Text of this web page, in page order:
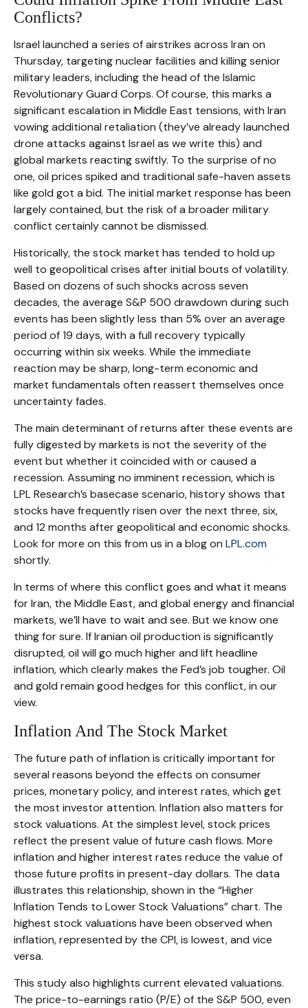
Conflicts?
Israel launched a series of airstrikes across Iran on
Thursday, targeting nuclear facilities and killing senior
military leaders, including the head of the Islamic
Revolutionary Guard Corps. Of course, this marks a
significant escalation in Middle East tensions, with Iran
vowing additional retaliation (they’ve already launched
drone attacks against Israel as we write this) and
global markets reacting swiftly. To the surprise of no
one, oil prices spiked and traditional safe-haven assets
like gold got a bid. The initial market response has been
largely contained, but the risk of a broader military
conflict certainly cannot be dismissed.
Historically, the stock market has tended to hold up
well to geopolitical crises after initial bouts of volatility.
Based on dozens of such shocks across seven
decades, the average S&P 500 drawdown during such
events has been slightly less than 5% over an average
period of 19 days, with a full recovery typically
occurring within six weeks. While the immediate
reaction may be sharp, long-term economic and
market fundamentals often reassert themselves once
uncertainty fades.
The main determinant of returns after these events are
fully digested by markets is not the severity of the
event but whether it coincided with or caused a
recession. Assuming no imminent recession, which is
LPL Research’s basecase scenario, history shows that
stocks have frequently risen over the next three, six,
and 12 months after geopolitical and economic shocks.
Look for more on this from us in a blog on LPL.com
shortly.
In terms of where this conflict goes and what it means
for Iran, the Middle East, and global energy and financial
markets, we’ll have to wait and see. But we know one
thing for sure. If Iranian oil production is significantly
disrupted, oil will go much higher and lift headline
inflation, which clearly makes the Fed’s job tougher. Oil
and gold remain good hedges for this conflict, in our
view.
Inflation And The Stock Market
The future path of inflation is critically important for
several reasons beyond the effects on consumer
prices, monetary policy, and interest rates, which get
the most investor attention. Inflation also matters for
stock valuations. At the simplest level, stock prices
reflect the present value of future cash flows. More
inflation and higher interest rates reduce the value of
those future profits in present-day dollars. The data
illustrates this relationship, shown in the “Higher
Inflation Tends to Lower Stock Valuations” chart. The
highest stock valuations have been observed when
inflation, represented by the CPI, is lowest, and vice
versa.
This study also highlights current elevated valuations.
The price-to-earnings ratio (P/E) of the S&P 500, even